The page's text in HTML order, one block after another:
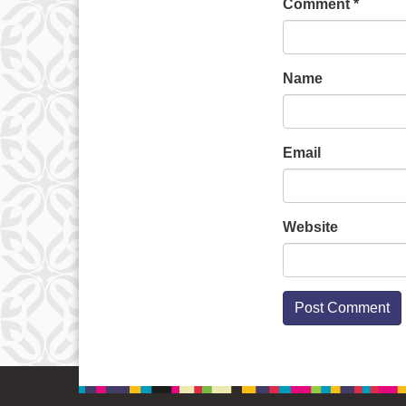
Comment *
Name
Email
Website